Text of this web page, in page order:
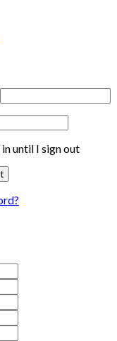
until I sign out